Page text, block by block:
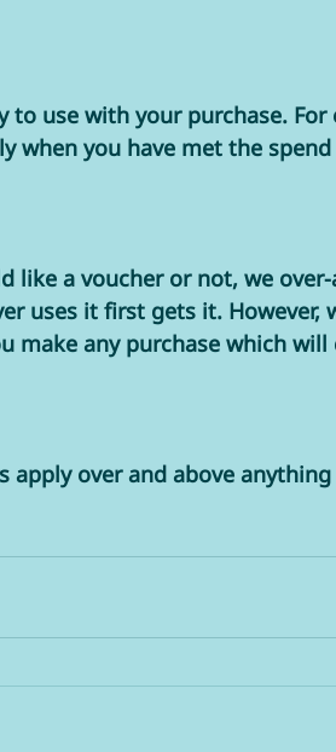
to use with your purchase. For
when you have met the
like a voucher or not, we
uses it first gets it. However,
make any purchase which
apply over and above